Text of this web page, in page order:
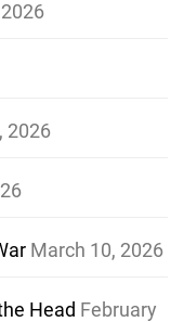
2026
March 10, 2026
Head February